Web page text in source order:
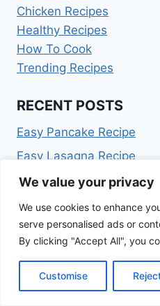
We value your privacy
We use cookies to enhance
serve personalised ads or
By clicking "Accept All", you
Customise
Chicken Recipes
Healthy Recipes
How To Cook
Trending Recipes
RECENT POSTS
Easy Pancake Recipe
Easy Lasagna Recipe
Easy Chili Recipe
Easy Chicken Breast
Deviled Eggs Recipe
ARCHIVES
July 2026